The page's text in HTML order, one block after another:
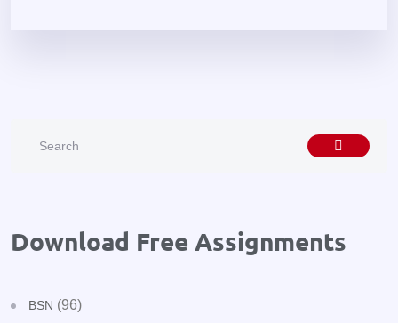
Download Free Assignments
BSN (96)